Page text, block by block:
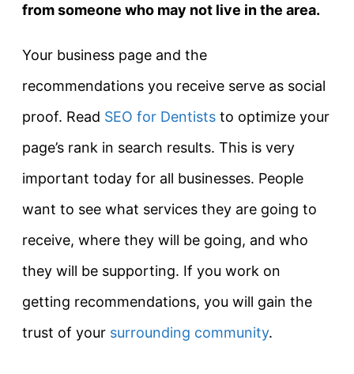
from someone who may not live in the area.
Your business page and the
recommendations you receive serve as social
proof. Read SEO for Dentists to optimize your
page’s rank in search results. This is very
important today for all businesses. People
want to see what services they are going to
receive, where they will be going, and who
they will be supporting. If you work on
getting recommendations, you will gain the
trust of your surrounding community.